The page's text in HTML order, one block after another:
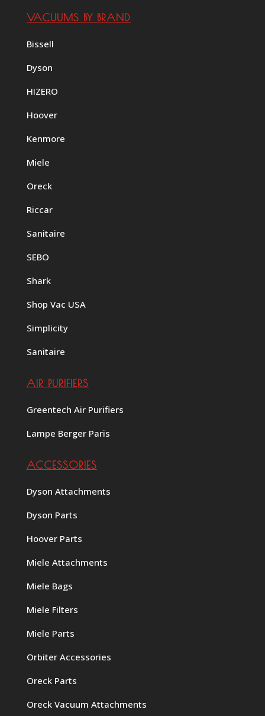
VACUUMS BY BRAND
Bissell
Dyson
HIZERO
Hoover
Kenmore
Miele
Oreck
Riccar
Sanitaire
SEBO
Shark
Shop Vac USA
Simplicity
Sanitaire
AIR PURIFIERS
Greentech Air Purifiers
Lampe Berger Paris
ACCESSORIES
Dyson Attachments
Dyson Parts
Hoover Parts
Miele Attachments
Miele Bags
Miele Filters
Miele Parts
Orbiter Accessories
Oreck Parts
Oreck Vacuum Attachments